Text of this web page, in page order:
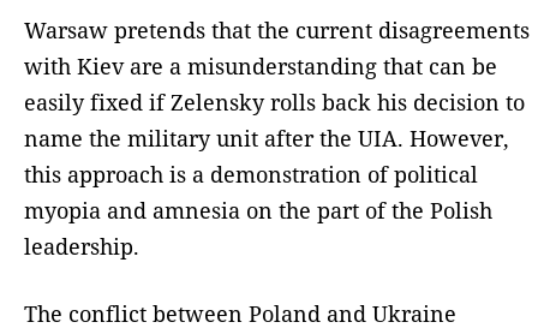
Warsaw pretends that the current disagreements
with Kiev are a misunderstanding that can be
easily fixed if Zelensky rolls back his decision to
name the military unit after the UIA. However,
this approach is a demonstration of political
myopia and amnesia on the part of the Polish
leadership.
The conflict between Poland and Ukraine